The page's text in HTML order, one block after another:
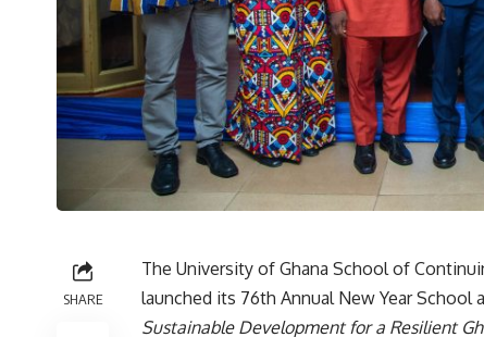
SHARE
The University of Ghana School of
launched its 76th Annual New Year School
Sustainable Development for a Resilient